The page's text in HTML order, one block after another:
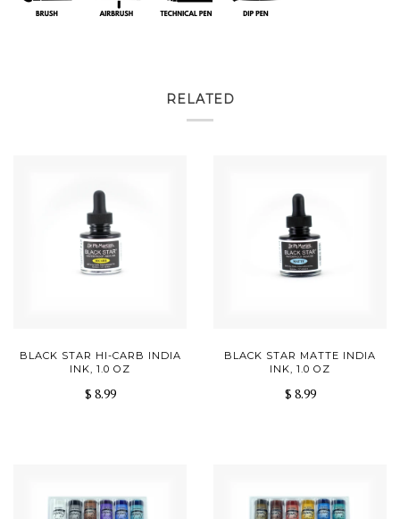
RELATED
BLACK STAR HI-CARB INDIA
INK, 1.0 OZ
$ 8.99
BLACK STAR MATTE INDIA
INK, 1.0 OZ
$ 8.99